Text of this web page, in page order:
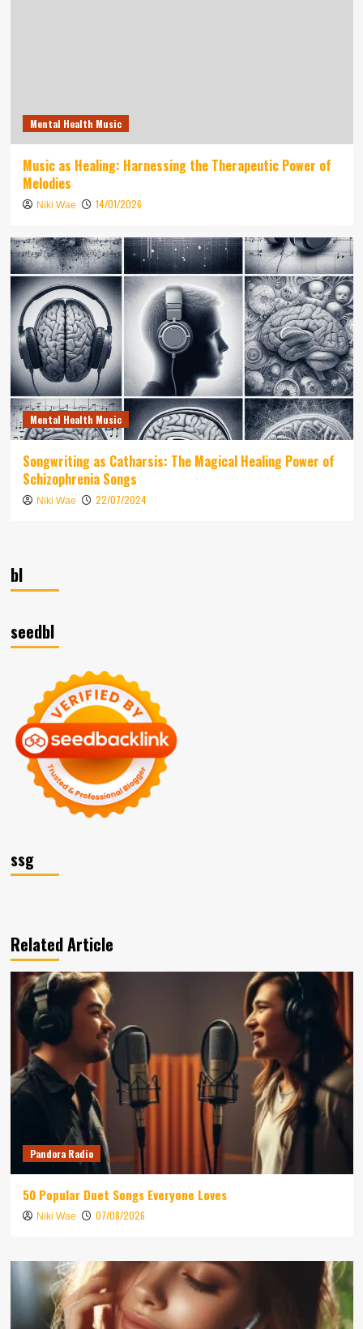
Mental Health Music
Music as Healing: Harnessing the Therapeutic Power of
Melodies
Niki Wae 14/01/2026
Mental Health Music
Songwriting as Catharsis: The Magical Healing Power of
Schizophrenia Songs
Niki Wae 22/07/2024
bl
seedbl
ssg
Related Article
Pandora Radio
50 Popular Duet Songs Everyone Loves
Niki Wae 07/08/2026